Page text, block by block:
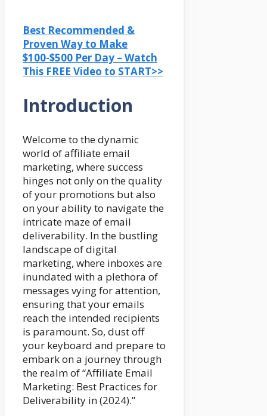
Best Recommended &
Proven Way to Make
$100-$500 Per Day – Watch
This FREE Video to START>>
Introduction
Welcome to the dynamic
world of affiliate email
marketing, where success
hinges not only on the quality
of your promotions but also
on your ability to navigate the
intricate maze of email
deliverability. In the bustling
landscape of digital
marketing, where inboxes are
inundated with a plethora of
messages vying for attention,
ensuring that your emails
reach the intended recipients
is paramount. So, dust off
your keyboard and prepare to
embark on a journey through
the realm of “Affiliate Email
Marketing: Best Practices for
Deliverability in (2024).”